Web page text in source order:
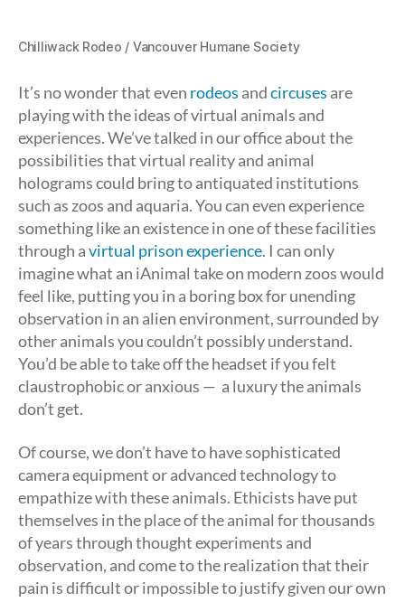
Chilliwack Rodeo / Vancouver Humane Society
It’s no wonder that even rodeos andcircuses are
playing with the ideas of virtual animals and
experiences. We’ve talked in our office about the
possibilities that virtual reality and animal
holograms could bring to antiquated institutions
such as zoos and aquaria. You can even experience
something like an existence in one of these facilities
through avirtual prison experience. I can only
imagine what an iAnimal take on modern zoos would
feel like, putting you in a boring box for unending
observation in an alien environment, surrounded by
other animals you couldn’t possibly understand.
You’d be able to take off the headset if you felt
claustrophobic or anxious — a luxury the animals
don’t get.
Of course, we don’t have to have sophisticated
camera equipment or advanced technology to
empathize with these animals. Ethicists have put
themselves in the place of the animal for thousands
of years through thought experiments and
observation, and come to the realization that their
pain is difficult or impossible to justify given our own